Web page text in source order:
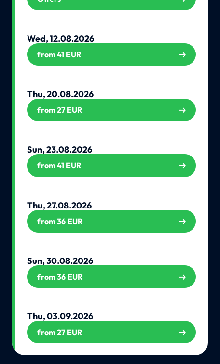
Wed, 12.08.2026
from 41 EUR
Thu, 20.08.2026
from 27 EUR
Sun, 23.08.2026
from 41 EUR
Thu, 27.08.2026
from 36 EUR
Sun, 30.08.2026
from 36 EUR
Thu, 03.09.2026
from 27 EUR